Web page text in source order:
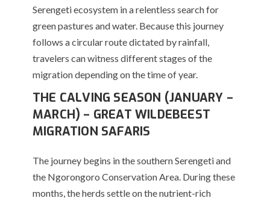
Serengeti ecosystem in a relentless search for
green pastures and water. Because this journey
follows a circular route dictated by rainfall,
travelers can witness different stages of the
migration depending on the time of year.
THE CALVING SEASON (JANUARY –
MARCH) – GREAT WILDEBEEST
MIGRATION SAFARIS
The journey begins in the southern Serengeti and
the Ngorongoro Conservation Area. During these
months, the herds settle on the nutrient-rich